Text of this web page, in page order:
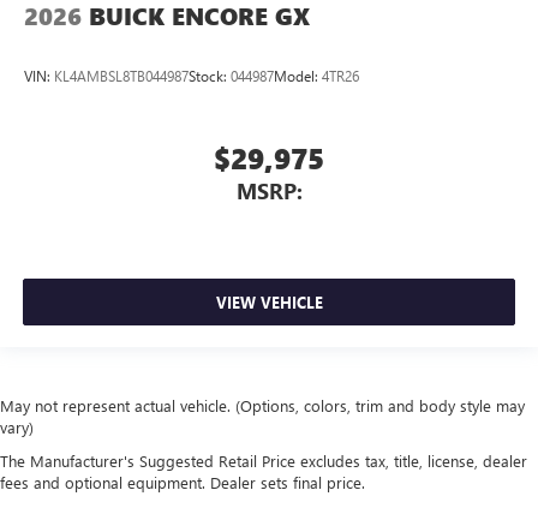
2026 BUICK ENCORE GX
VIN: KL4AMBSL8TB044987Stock: 044987Model: 4TR26
$29,975
MSRP:
VIEW VEHICLE
May not represent actual vehicle. (Options, colors, trim and body style may
vary)
The Manufacturer's Suggested Retail Price excludes tax, title, license, dealer
fees and optional equipment. Dealer sets final price.